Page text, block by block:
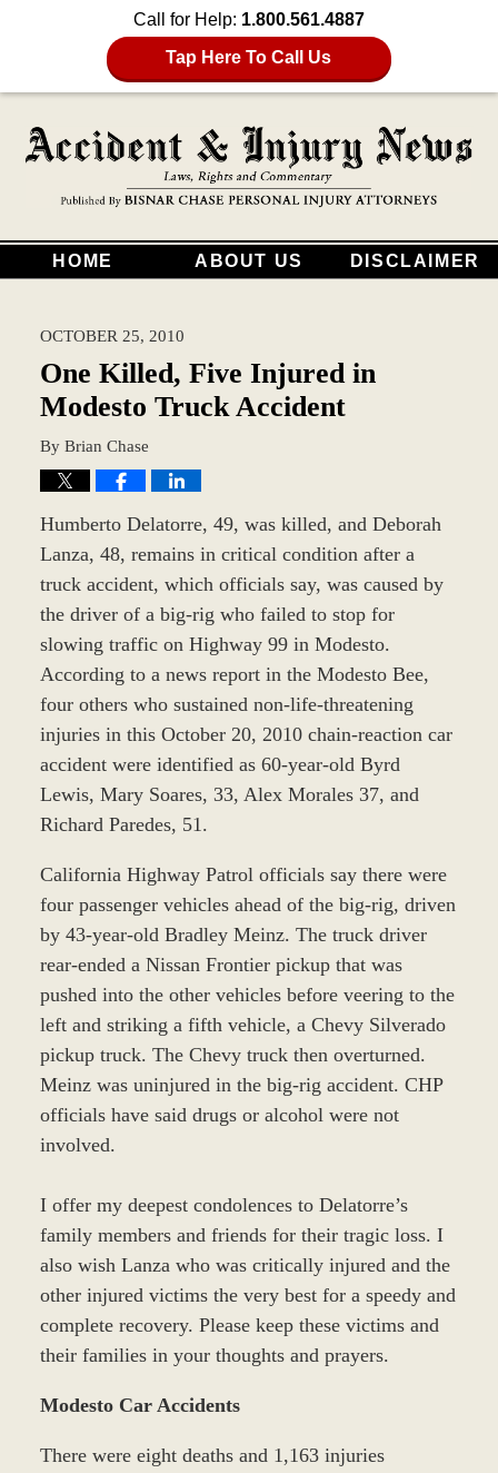
Call for Help: 1.800.561.4887
Tap Here To Call Us
HOME ABOUT US DISCLAIMER
OCTOBER 25, 2010
One Killed, Five Injured in
Modesto Truck Accident
By Brian Chase
Humberto Delatorre, 49, was killed, and Deborah
Lanza, 48, remains in critical condition after a
truck accident, which officials say, was caused by
the driver of a big-rig who failed to stop for
slowing traffic on Highway 99 in Modesto.
According to a news report in the Modesto Bee,
four others who sustained non-life-threatening
injuries in this October 20, 2010 chain-reaction car
accident were identified as 60-year-old Byrd
Lewis, Mary Soares, 33, Alex Morales 37, and
Richard Paredes, 51.
California Highway Patrol officials say there were
four passenger vehicles ahead of the big-rig, driven
by 43-year-old Bradley Meinz. The truck driver
rear-ended a Nissan Frontier pickup that was
pushed into the other vehicles before veering to the
left and striking a fifth vehicle, a Chevy Silverado
pickup truck. The Chevy truck then overturned.
Meinz was uninjured in the big-rig accident. CHP
officials have said drugs or alcohol were not
involved.
I offer my deepest condolences to Delatorre’s
family members and friends for their tragic loss. I
also wish Lanza who was critically injured and the
other injured victims the very best for a speedy and
complete recovery. Please keep these victims and
their families in your thoughts and prayers.
Modesto Car Accidents
There were eight deaths and 1,163 injuries